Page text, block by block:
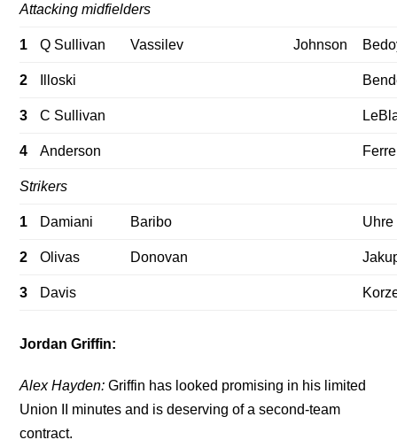
Attacking midfielders
1 Q Sullivan Vassilev Johnson
2 Illoski
3 C Sullivan
4 Anderson
Strikers
1 Damiani Baribo Uhre
2 Olivas Donovan
3 Davis
Jordan Griffin:
Alex Hayden: Griffin has looked promising in his limited
Union II minutes and is deserving of a second-team
contract.